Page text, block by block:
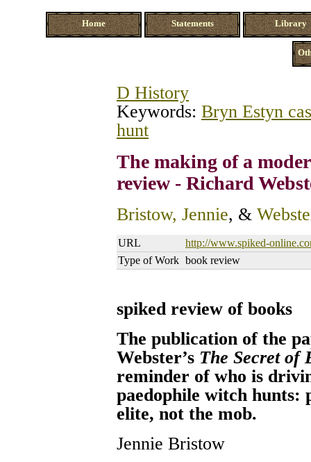
Home Statements Library
D History
Keywords: Bryn Estyn
hunt
The making of a
review - Richard
Bristow, Jennie, &
URL
http://www.spiked-
Type of Work book review
spiked review of books
The publication of the
Webster’s The Secret of
reminder of who is
paedophile witch
elite, not the mob.
Jennie Bristow